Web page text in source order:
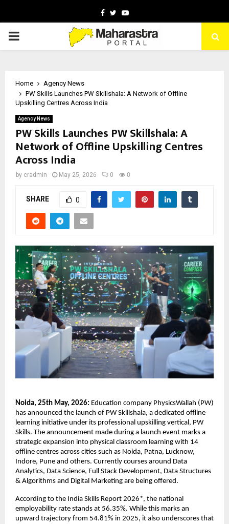
Facebook
TwitterYoutube
PRIMARY
Home
Agency News
PW Skills Launches PW Skillshala: A Network of Offline
Upskilling Centres Across India
Agency News
PW Skills Launches PW Skillshala: A
Network of Offline Upskilling Centres
Across India
by cradmin May 25, 2026 0 0
SHARE 0
Noida, 25th May, 2026: Education company PhysicsWallah (PW)
has announced the launch of PW Skillshala, a dedicated offline
learning initiative under its professional upskilling vertical, PW
Skills. The announcement made during a launch event marks a
strategic expansion into physical classroom learning with 14
offline centres across cities such as Noida, Patna, Lucknow,
Indore, Pune and others. Currently courses around Data
Analytics, Data Science, Full Stack Development, Data Structures
& Algorithms and Digital Marketing are being offered.
According to the India Skills Report 2026*, the national
employability rate stands at 56.35%. While this marks an
upward trajectory from 54.81% in 2025, it also underscores that